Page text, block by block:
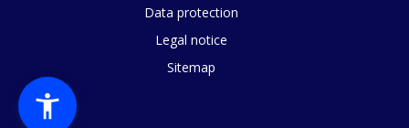
Data protection
Legal notice
Sitemap